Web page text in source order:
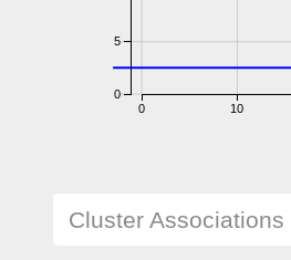
0 10
0
5
Cluster Associations